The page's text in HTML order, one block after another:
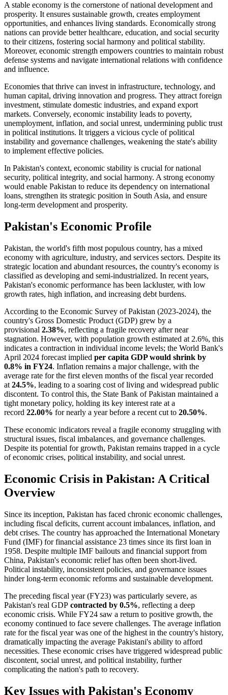
A stable economy is the cornerstone of national development and
prosperity. It ensures sustainable growth, creates employment
opportunities, and enhances living standards. Economically strong
nations can provide better healthcare, education, and social security
to their citizens, fostering social harmony and political stability.
Moreover, economic strength empowers countries to maintain robust
defense systems and navigate international relations with confidence
and influence.
Economies that thrive can invest in infrastructure, technology, and
human capital, driving innovation and progress. They attract foreign
investment, stimulate domestic industries, and expand export
markets. Conversely, economic instability leads to poverty,
unemployment, inflation, and social unrest, undermining public trust
in political institutions. It triggers a vicious cycle of political
instability and governance challenges, weakening the state's ability
to implement effective policies.
In Pakistan's context, economic stability is crucial for national
security, political integrity, and social harmony. A strong economy
would enable Pakistan to reduce its dependency on international
loans, strengthen its strategic position in South Asia, and ensure
long-term development and prosperity.
Pakistan's Economic Profile
Pakistan, the world's fifth most populous country, has a mixed
economy with agriculture, industry, and services sectors. Despite its
strategic location and abundant resources, the country's economy is
classified as developing and semi-industrialized. In recent years,
Pakistan's economic performance has been lackluster, with low
growth rates, high inflation, and increasing debt burdens.
According to the Economic Survey of Pakistan (2023-2024), the
country's Gross Domestic Product (GDP) grew by a
provisional 2.38%, reflecting a fragile recovery after near
stagnation. However, with population growth estimated at 2.6%, this
indicates a contraction in individual income levels; the World Bank's
April 2024 forecast implied per capita GDP would shrink by
0.8% in FY24. Inflation remains a major challenge, with the
average rate for the first eleven months of the fiscal year recorded
at 24.5%, leading to a soaring cost of living and widespread public
discontent. To control this, the State Bank of Pakistan maintained a
tight monetary policy, holding its key interest rate at a
record 22.00% for nearly a year before a recent cut to 20.50%.
These economic indicators reveal a fragile economy struggling with
structural issues, fiscal imbalances, and governance challenges.
Despite its potential for growth, Pakistan remains trapped in a cycle
of economic crises, political instability, and social unrest.
Economic Crisis in Pakistan: A Critical
Overview
Since its inception, Pakistan has faced chronic economic challenges,
including fiscal deficits, current account imbalances, inflation, and
debt crises. The country has approached the International Monetary
Fund (IMF) for financial assistance 23 times since its first loan in
1958. Despite multiple IMF bailouts and financial support from
China, Pakistan's economic relief has often been short-lived.
Political instability, inconsistent policies, and governance issues
hinder long-term economic reforms and sustainable development.
The preceding fiscal year (FY23) was particularly severe, as
Pakistan's real GDP contracted by 0.5%, reflecting a deep
economic crisis. While FY24 saw a return to positive growth, the
economy continued to face severe challenges. The average inflation
rate for the fiscal year was one of the highest in the country's history,
dramatically impacting the average Pakistani's ability to afford
necessities. These economic crises have triggered widespread public
discontent, social unrest, and political instability, further
complicating the nation's path to recovery.
Key Issues with Pakistan's Economy